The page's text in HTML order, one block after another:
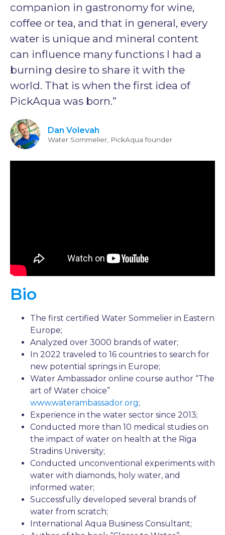
companion in gastronomy for wine,
coffee or tea, and that in general, every
water is unique and mineral content
can influence many functions I had a
burning desire to share it with the
world. That is when the first idea of
PickAqua was born.”
Dan Volevah
Water Sommelier, PickAqua founder
Bio
The first certified Water Sommelier in Eastern
Europe;
Analyzed over 3000 brands of water;
In 2022 traveled to 16 countries to search for
new potential springs in Europe;
Water Ambassador online course author “The
art of Water choice”
www.waterambassador.org;
Experience in the water sector since 2013;
Conducted more than 10 medical studies on
the impact of water on health at the Riga
Stradins University;
Conducted unconventional experiments with
water with diamonds, holy water, and
informed water;
Successfully developed several brands of
water from scratch;
International Aqua Business Consultant;